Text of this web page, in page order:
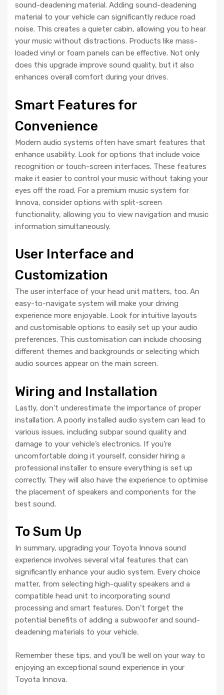
sound-deadening material. Adding sound-deadening
material to your vehicle can significantly reduce road
noise. This creates a quieter cabin, allowing you to hear
your music without distractions. Products like mass-
loaded vinyl or foam panels can be effective. Not only
does this upgrade improve sound quality, but it also
enhances overall comfort during your drives.
Smart Features for
Convenience
Modern audio systems often have smart features that
enhance usability. Look for options that include voice
recognition or touch-screen interfaces. These features
make it easier to control your music without taking your
eyes off the road. For a premium music system for
Innova, consider options with split-screen
functionality, allowing you to view navigation and music
information simultaneously.
User Interface and
Customization
The user interface of your head unit matters, too. An
easy-to-navigate system will make your driving
experience more enjoyable. Look for intuitive layouts
and customisable options to easily set up your audio
preferences. This customisation can include choosing
different themes and backgrounds or selecting which
audio sources appear on the main screen.
Wiring and Installation
Lastly, don’t underestimate the importance of proper
installation. A poorly installed audio system can lead to
various issues, including subpar sound quality and
damage to your vehicle’s electronics. If you’re
uncomfortable doing it yourself, consider hiring a
professional installer to ensure everything is set up
correctly. They will also have the experience to optimise
the placement of speakers and components for the
best sound.
To Sum Up
In summary, upgrading your Toyota Innova sound
experience involves several vital features that can
significantly enhance your audio system. Every choice
matter, from selecting high-quality speakers and a
compatible head unit to incorporating sound
processing and smart features. Don’t forget the
potential benefits of adding a subwoofer and sound-
deadening materials to your vehicle.
Remember these tips, and you’ll be well on your way to
enjoying an exceptional sound experience in your
Toyota Innova.